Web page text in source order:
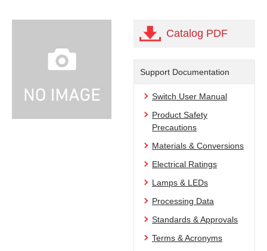
Catalog PDF
Support Documentation
Switch User Manual
Product Safety
Precautions
Materials & Conversions
Electrical Ratings
Lamps & LEDs
Processing Data
Standards & Approvals
Terms & Acronyms